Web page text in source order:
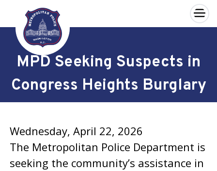
Skip to main content
×
MPD Seeking Suspects in
Congress Heights Burglary
Wednesday, April 22, 2026
The Metropolitan Police Department is
seeking the community’s assistance in